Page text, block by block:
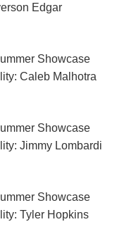
Edgar
Showcase
Caleb Malhotra
Showcase
Jimmy Lombardi
Showcase
Tyler Hopkins